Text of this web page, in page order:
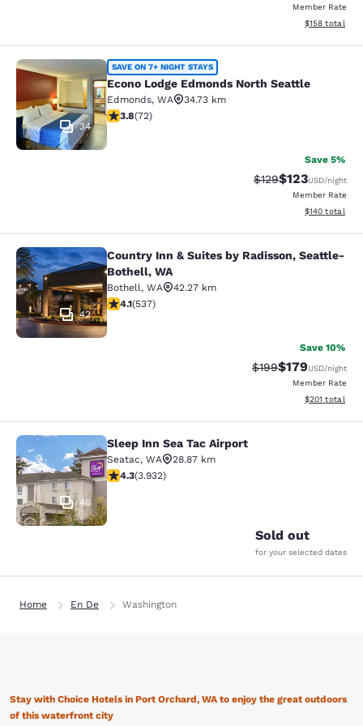
Member Rate
View
$158 total
Econo Lodge Edmonds North
34
SAVE ON 7+ NIGHT STAYS
Econo Lodge Edmonds North Seattle
Edmonds, WA
34.73 km
3.82 stars rating. Good. 72 reviews
3.8(72)
Save 5%
Strikethrough Rate:
$129Discounted
$123USD/night
Member Rate
View
$140 total
Country Inn & Suites by Radisson,
42
Country Inn & Suites by Radisson, Seattle-
Bothell, WA
Bothell, WA
42.27 km
4.09 stars rating. Very Good. 537 reviews
4.1(537)
Save 10%
Strikethrough Rate:
$199Discounted
$179USD/night
Member Rate
View
$201 total
Sleep Inn Sea Tac Airport
48
Sleep Inn Sea Tac Airport
Seatac, WA
28.87 km
4.32 stars rating. Excellent. 3932 reviews
4.3(3.932)
Sold out
for your selected dates
Home En De Washington
Stay with Choice Hotels in Port Orchard, WA to enjoy the great outdoors
of this waterfront city